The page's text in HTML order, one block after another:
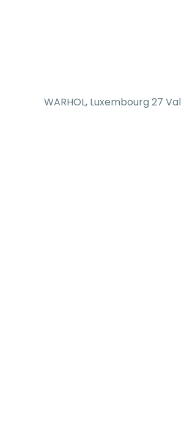
WARHOL, Luxembourg 27 Val